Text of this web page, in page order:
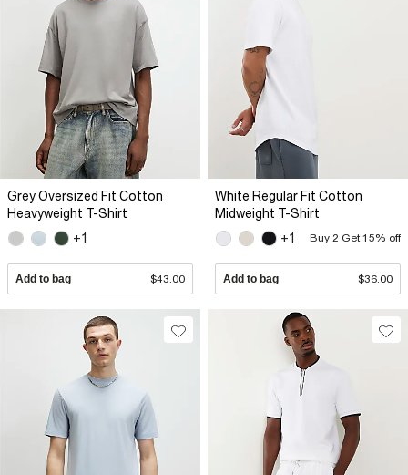
Grey Oversized Fit Cotton
Heavyweight T-Shirt
+1
Add to bag $43.00
White Regular Fit Cotton
Midweight T-Shirt
+1
Buy 2 Get 15% off
Add to bag $36.00